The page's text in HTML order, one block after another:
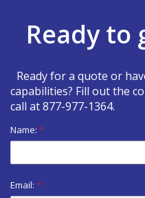
Ready to
Ready for a quote or
capabilities? Fill out the
call at877-977-1364.
Name: *
Email: *